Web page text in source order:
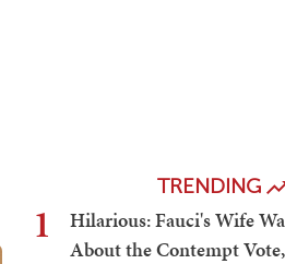
TRENDING
1
Hilarious: Fauci's Wife
About the Contempt